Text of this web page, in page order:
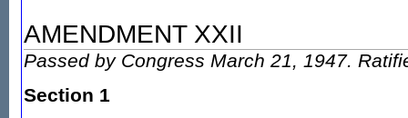
AMENDMENT XXII
Passed by Congress March 21, 1947.
Section 1